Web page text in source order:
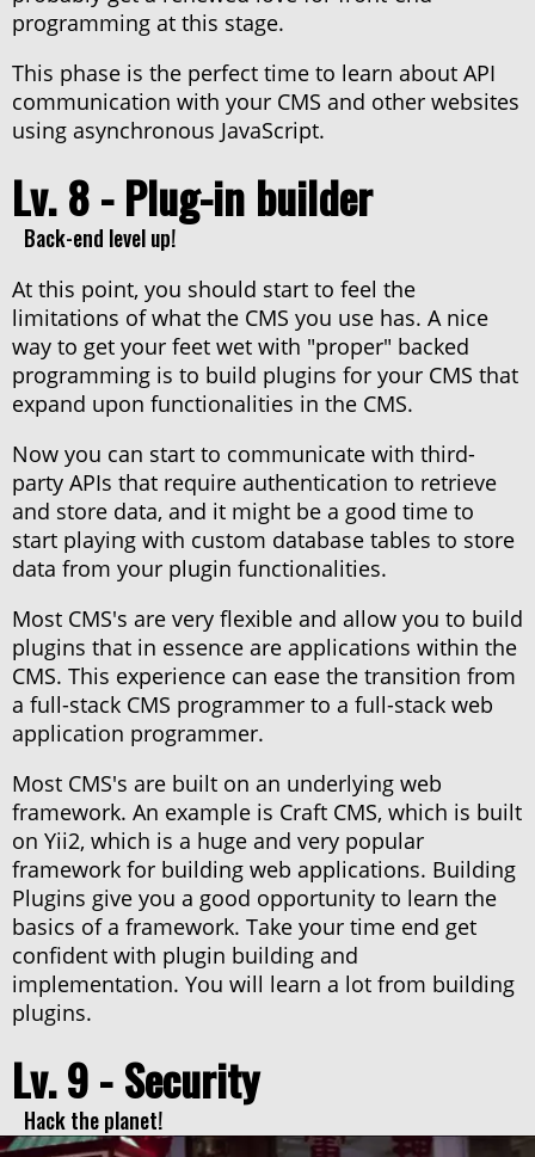
programming at this stage.
This phase is the perfect time to learn about API
communication with your CMS and other websites
using asynchronous JavaScript.
Lv. 8 - Plug-in builder
Back-end level up!
At this point, you should start to feel the
limitations of what the CMS you use has. A nice
way to get your feet wet with "proper" backed
programming is to build plugins for your CMS that
expand upon functionalities in the CMS.
Now you can start to communicate with third-
party APIs that require authentication to retrieve
and store data, and it might be a good time to
start playing with custom database tables to store
data from your plugin functionalities.
Most CMS's are very flexible and allow you to build
plugins that in essence are applications within the
CMS. This experience can ease the transition from
a full-stack CMS programmer to a full-stack web
application programmer.
Most CMS's are built on an underlying web
framework. An example is Craft CMS, which is built
on Yii2, which is a huge and very popular
framework for building web applications. Building
Plugins give you a good opportunity to learn the
basics of a framework. Take your time end get
confident with plugin building and
implementation. You will learn a lot from building
plugins.
Lv. 9 - Security
Hack the planet!